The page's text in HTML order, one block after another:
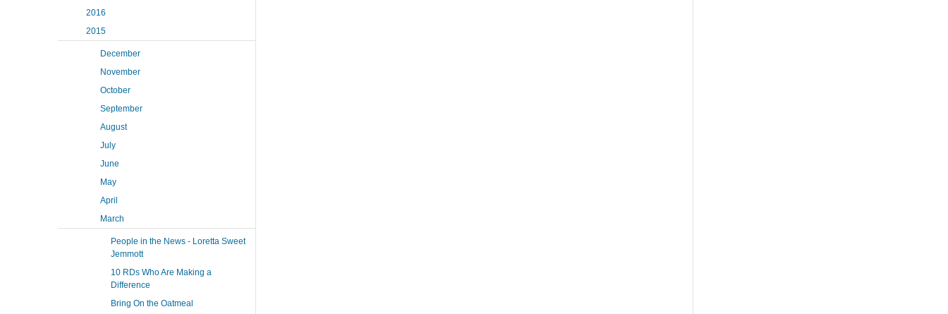
2016
2015
December
November
October
September
August
July
June
May
April
March
People in the News - Loretta Sweet
Jemmott
10 RDs Who Are Making a
Difference
Bring On the Oatmeal